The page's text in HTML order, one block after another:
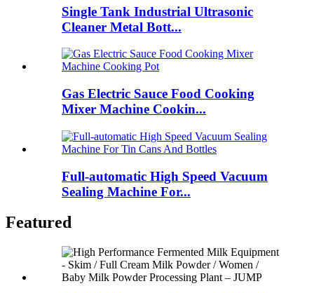
Single Tank Industrial Ultrasonic
Cleaner Metal Bott...
Gas Electric Sauce Food Cooking
Mixer Machine Cookin...
Full-automatic High Speed Vacuum
Sealing Machine For...
Featured